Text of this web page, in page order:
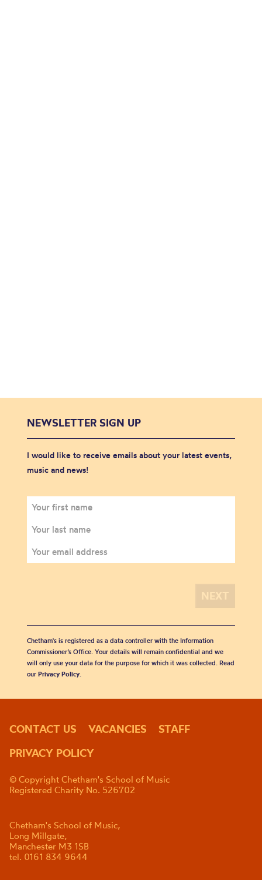
NEWSLETTER SIGN UP
I would like to receive emails about your latest events,
music and news!
Chetham's is registered as a data controller with the Information
Commissioner’s Office. Your details will remain confidential and we
will only use your data for the purpose for which it was collected. Read
our Privacy Policy.
CONTACT US VACANCIES
STAFF
PRIVACY POLICY
© Copyright Chetham's School of Music
Registered Charity No. 526702
Chetham's School of Music,
Long Millgate,
Manchester M3 1SB
tel. 0161 834 9644